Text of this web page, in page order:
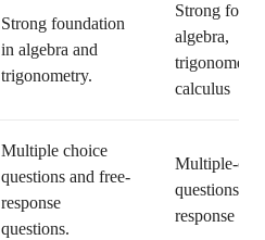
Strong foundation
in algebra and
trigonometry.
Strong
algebra,
calculus
Multiple choice
questions and free-
response
questions.
Multiple-
questions
response